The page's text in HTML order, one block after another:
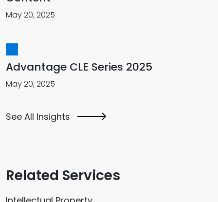
May 20, 2025
Advantage CLE Series 2025
May 20, 2025
See All Insights
Related Services